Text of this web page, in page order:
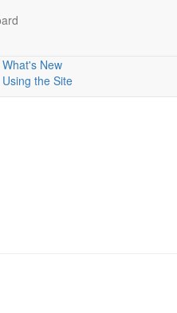
What's New
Using the Site